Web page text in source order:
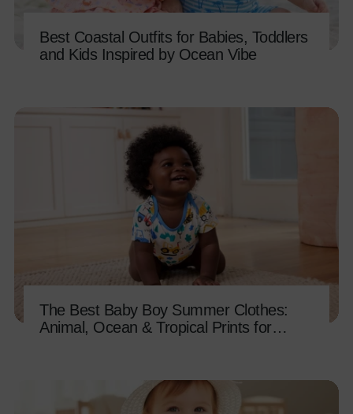
Best Coastal Outfits for Babies, Toddlers
and Kids Inspired by Ocean Vibe
The Best Baby Boy Summer Clothes:
Animal, Ocean & Tropical Prints for